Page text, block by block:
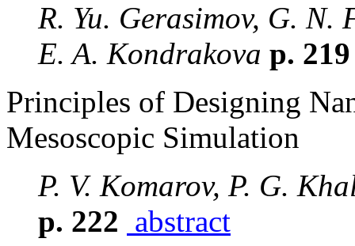
R. Yu. Gerasimov, G. N.
E. A. Kondrakova p.
Principles of Designing
Mesoscopic Simulation
P. V. Komarov, P. G.
p. 222 abstract